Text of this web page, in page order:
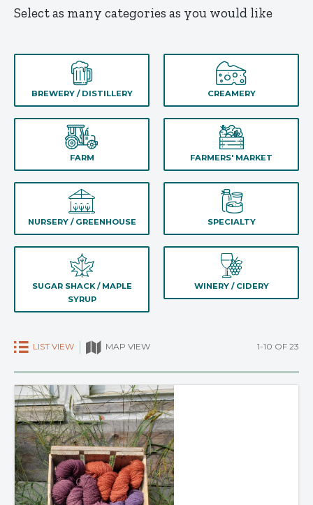
Select as many categories as you would like
BREWERY / DISTILLERY CREAMERY
FARM FARMERS' MARKET
NURSERY / GREENHOUSE SPECIALTY
SUGAR SHACK / MAPLE
SYRUP
WINERY / CIDERY
LIST VIEW MAP VIEW 1-10 OF 23